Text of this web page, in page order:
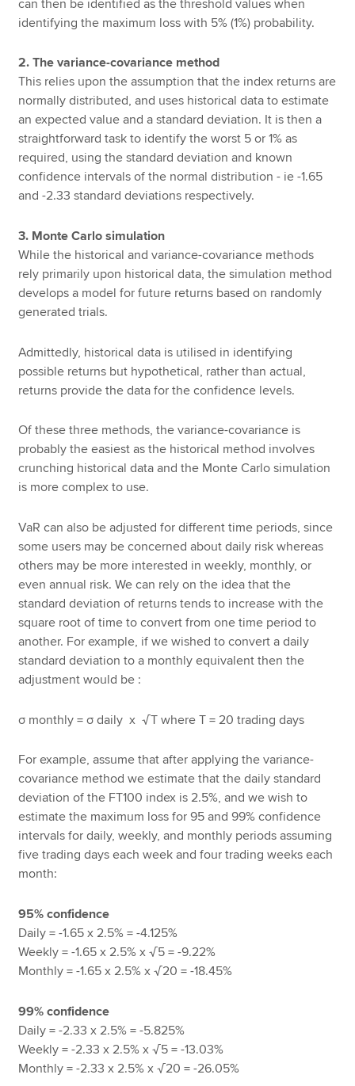
can then be identified as the threshold values when
identifying the maximum loss with 5% (1%) probability.
2. The variance-covariance method
This relies upon the assumption that the index returns are
normally distributed, and uses historical data to estimate
an expected value and a standard deviation. It is then a
straightforward task to identify the worst 5 or 1% as
required, using the standard deviation and known
confidence intervals of the normal distribution - ie -1.65
and -2.33 standard deviations respectively.
3. Monte Carlo simulation
While the historical and variance-covariance methods
rely primarily upon historical data, the simulation method
develops a model for future returns based on randomly
generated trials.
Admittedly, historical data is utilised in identifying
possible returns but hypothetical, rather than actual,
returns provide the data for the confidence levels.
Of these three methods, the variance-covariance is
probably the easiest as the historical method involves
crunching historical data and the Monte Carlo simulation
is more complex to use.
VaR can also be adjusted for different time periods, since
some users may be concerned about daily risk whereas
others may be more interested in weekly, monthly, or
even annual risk. We can rely on the idea that the
standard deviation of returns tends to increase with the
square root of time to convert from one time period to
another. For example, if we wished to convert a daily
standard deviation to a monthly equivalent then the
adjustment would be :
σ monthly =σ daily x√T where T = 20 trading days
For example, assume that after applying the variance-
covariance method we estimate that the daily standard
deviation of the FT100 index is 2.5%, and we wish to
estimate the maximum loss for 95 and 99% confidence
intervals for daily, weekly, and monthly periods assuming
five trading days each week and four trading weeks each
month:
95% confidence
Daily = -1.65 x 2.5% = -4.125%
Weekly = -1.65 x 2.5% x√5 = -9.22%
Monthly = -1.65 x 2.5% x√20 = -18.45%
99% confidence
Daily = -2.33 x 2.5% = -5.825%
Weekly = -2.33 x 2.5% x√5 = -13.03%
Monthly = -2.33 x 2.5% x√20 = -26.05%